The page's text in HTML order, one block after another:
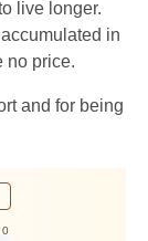
live longer.
in
no price.
and for being
0